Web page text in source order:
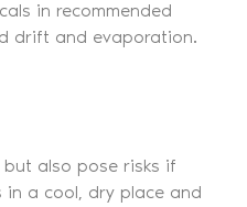
in recommended
drift and evaporation.
also pose risks if
in a cool, dry place and